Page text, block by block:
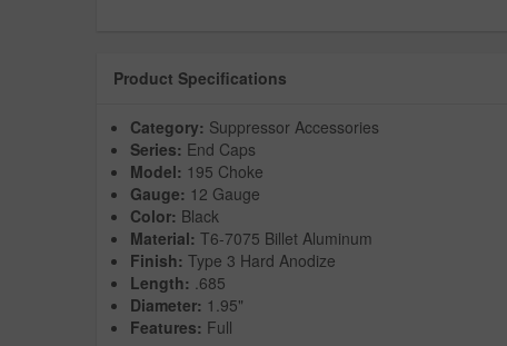
Product Specifications
Category: Suppressor Accessories
Series: End Caps
Model: 195 Choke
Gauge: 12 Gauge
Color: Black
Material: T6-7075 Billet Aluminum
Finish: Type 3 Hard Anodize
Length: .685
Diameter: 1.95"
Features: Full